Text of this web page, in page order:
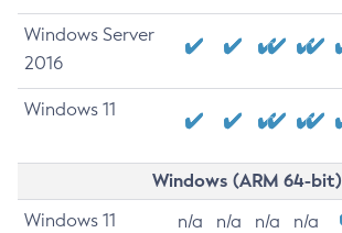
Windows Server
2016
Windows 11
Windows (ARM 64-bit)
Windows 11 n/a n/a n/a n/a